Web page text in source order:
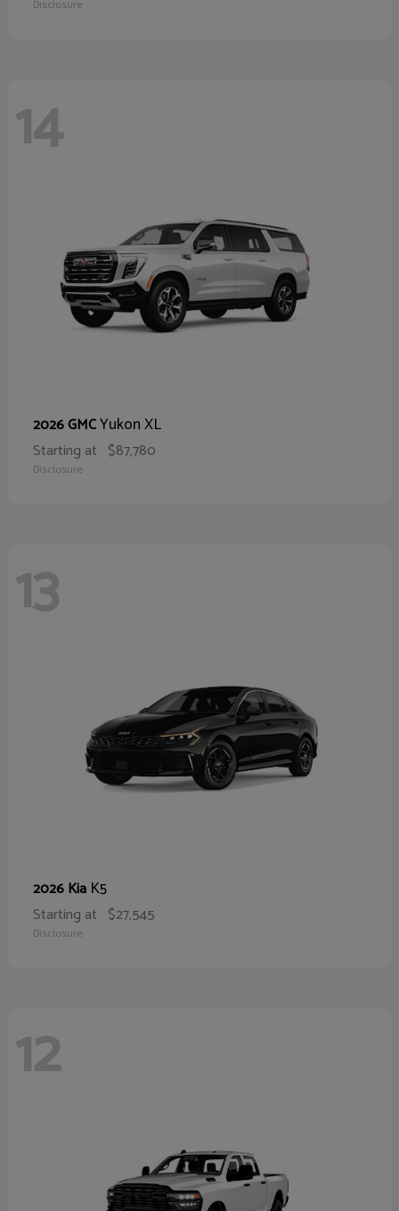
Disclosure
14
2026 GMCYukon XL
Starting at $87,780
Disclosure
13
2026 Kia K5
Starting at $27,545
Disclosure
12